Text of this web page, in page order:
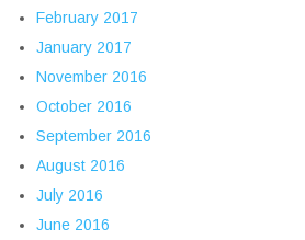
February 2017
January 2017
November 2016
October 2016
September 2016
August 2016
July 2016
June 2016